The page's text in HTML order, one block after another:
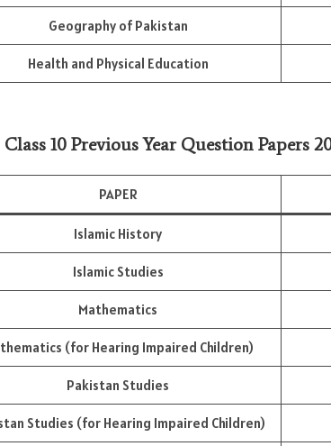
Geography of Pakistan
Health and Physical Education
Class 10 Previous Year Question Papers
PAPER
Islamic History
Islamic Studies
Mathematics
(for Hearing Impaired Children)
Pakistan Studies
Studies (for Hearing Impaired Children)